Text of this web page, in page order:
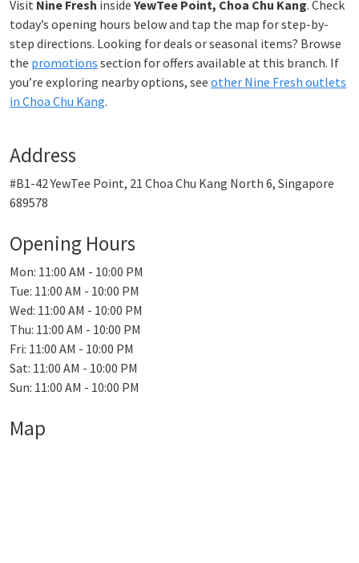
Visit Nine Fresh inside YewTee Point, Choa Chu Kang. Check
today’s opening hours below and tap the map for step-by-
step directions. Looking for deals or seasonal items? Browse
the promotions section for offers available at this branch. If
you’re exploring nearby options, see other Nine Fresh outlets
in Choa Chu Kang.
Address
#B1-42 YewTee Point, 21 Choa Chu Kang North 6, Singapore
689578
Opening Hours
Mon: 11:00 AM - 10:00 PM
Tue: 11:00 AM - 10:00 PM
Wed: 11:00 AM - 10:00 PM
Thu: 11:00 AM - 10:00 PM
Fri: 11:00 AM - 10:00 PM
Sat: 11:00 AM - 10:00 PM
Sun: 11:00 AM - 10:00 PM
Map